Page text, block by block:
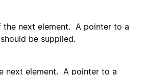
the next element. A pointer to a
be supplied.
next element. A pointer to a